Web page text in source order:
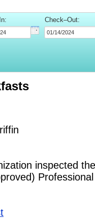
Check–Out:
inspected